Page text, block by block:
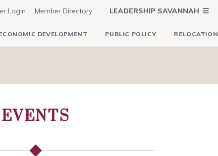
Login Member Directory LEADERSHIP SAVANNAH
DEVELOPMENT PUBLIC POLICY RELOCATION
EVENTS